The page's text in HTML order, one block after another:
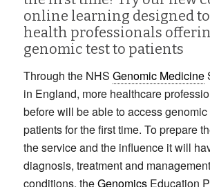
online learning designed
health professionals
genomic test to patients
Through the NHS Genomic Medicine
in England, more healthcare
before will be able to access
patients for the first time. To prepare
the service and the influence it will
diagnosis, treatment and
conditions, theGenomicsEducation